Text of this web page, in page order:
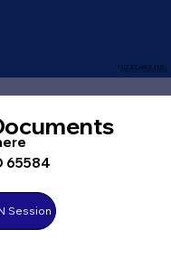
+1 (727) 692-1131
65584
Session